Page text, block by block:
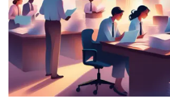
LEAVE A REPLY